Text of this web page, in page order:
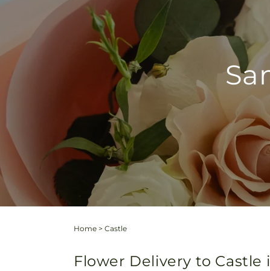
Home > Castle
Flower Delivery to